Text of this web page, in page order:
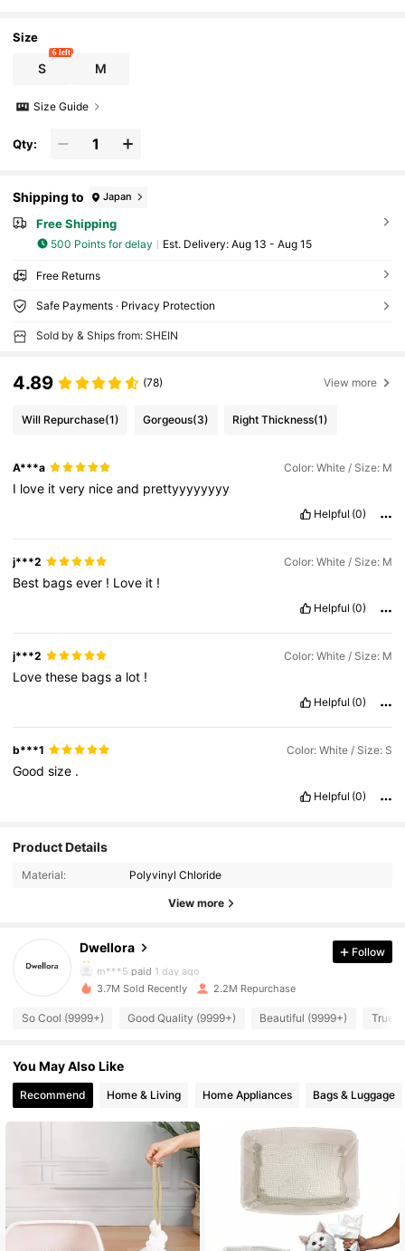
ts
Size
S
6 left
M
Size Guide
Qty:
Shipping to Japan
Free Shipping
500 Points for delay ​Est. Delivery: Aug 13 - Aug 15
Free Returns
Safe Payments · Privacy Protection
Sold by & Ships from: SHEIN
4.89 (78) View more
Will Repurchase(1) Gorgeous(3) Right Thickness(1)
A***a Color: White / Size: M
I love itvery niceand prettyyyyyyyy
Helpful (0)
j***2 Color: White / Size: M
Best bagsever ! Love it !
Helpful (0)
j***2 Color: White / Size: M
Lovethese bagsa lot !
Helpful (0)
b***1 Color: White / Size: S
Goodsize .
Helpful (0)
Product Details
Material: Polyvinyl Chloride
View more
Dwellora
4.87
92K Followers
4.87
92K Followers
m***5 paid 1 day ago
4.87
4.87
4.87 92K Followers
92K Followers
4.87 92K Followers
Follow
3.7M Sold Recently 2.2M Repurchase
So Cool (9999+) Good Quality (9999+) Beautiful (9999+) True
You May Also Like
Recommend Home & Living Home Appliances Bags & Luggage